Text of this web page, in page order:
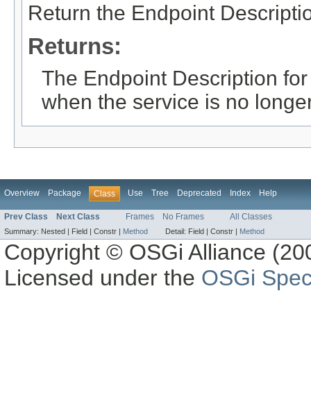
Return the Endpoint
Returns:
The Endpoint Description
when the service is no
Overview Package Class Use Tree Deprecated Index Help
Prev Class Next Class Frames No Frames All Classes
Summary: Nested | Field | Constr | Method Detail: Field | Constr | Method
Copyright © OSGi Alliance
Licensed under the OSGi